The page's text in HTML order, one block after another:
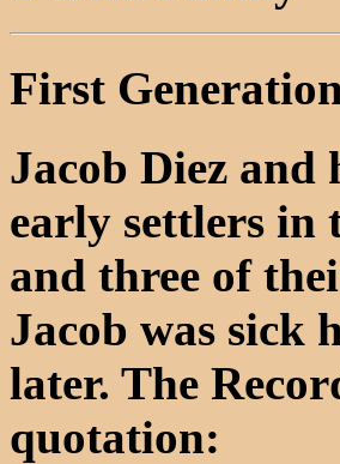
First
Jacob Diez
early settlers
and three of
Jacob was sick
later. The
quotation: